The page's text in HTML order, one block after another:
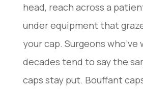
head, reach across a
under equipment that
your cap. Surgeons
decades tend to say the
caps stay put. Bouffant